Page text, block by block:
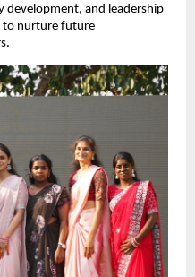
development, and leadership
to nurture future